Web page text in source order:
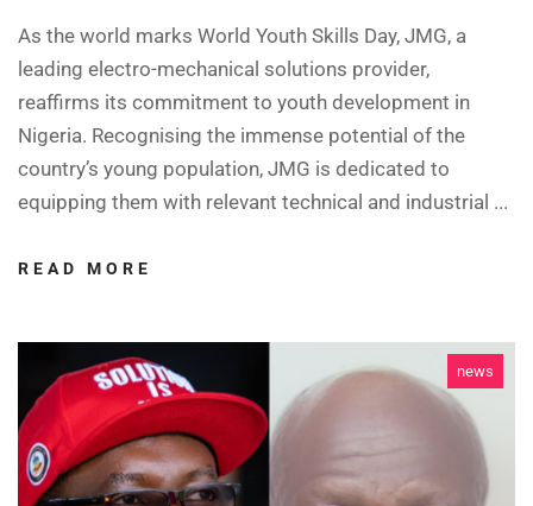
As the world marks World Youth Skills Day, JMG, a
leading electro-mechanical solutions provider,
reaffirms its commitment to youth development in
Nigeria. Recognising the immense potential of the
country’s young population, JMG is dedicated to
equipping them with relevant technical and industrial ...
READ MORE
news